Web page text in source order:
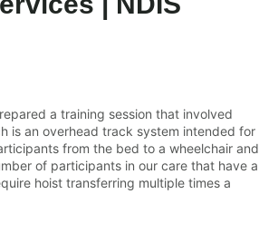
a training session that involved
is an overhead track system intended for
from the bed to a wheelchair and
of participants in our care that have a
hoist transferring multiple times a